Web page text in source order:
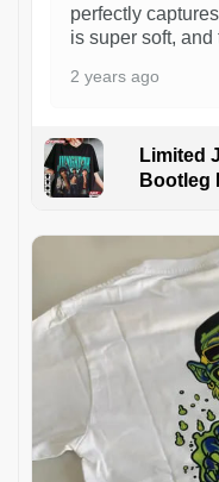
perfectly
is super soft,
2 years ago
Limited
Bootleg